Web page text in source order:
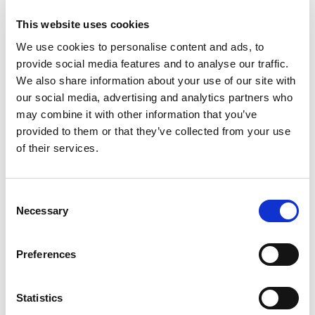
This website uses cookies
We use cookies to personalise content and ads, to
provide social media features and to analyse our traffic.
We also share information about your use of our site with
our social media, advertising and analytics partners who
may combine it with other information that you’ve
provided to them or that they’ve collected from your use
of their services.
Selection
Necessary
Preferences
Statistics
mdd Seating Collection
Catalogue
View Case Study
No case studies found
Book a Demo
Practice Design Centre
speak to our refurbishment experts,